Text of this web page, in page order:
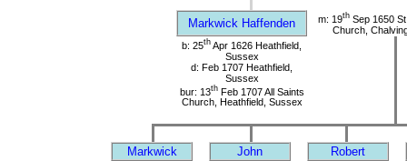
Markwick Haffenden m: 19th Sep 1650
Church,
b: 25th Apr 1626 Heathfield,
Sussex
d: Feb 1707 Heathfield,
Sussex
bur: 13thFeb 1707 All Saints
Church, Heathfield, Sussex
Markwick John Robert